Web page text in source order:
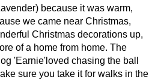
because it was warm,
we came near Christmas,
Christmas decorations up,
of a home from home. The
'Earnie'loved chasing the ball
sure you take it for walks in the